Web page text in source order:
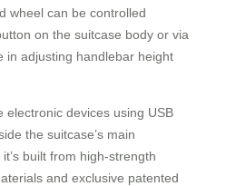
wheel can be controlled
on the suitcase body or via
in adjusting handlebar height
electronic devices using USB
the suitcase’s main
built from high-strength
and exclusive patented